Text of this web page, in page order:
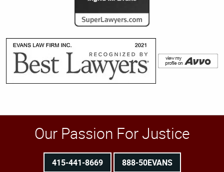
Our Passion For Justice
415-441-8669 888-50EVANS